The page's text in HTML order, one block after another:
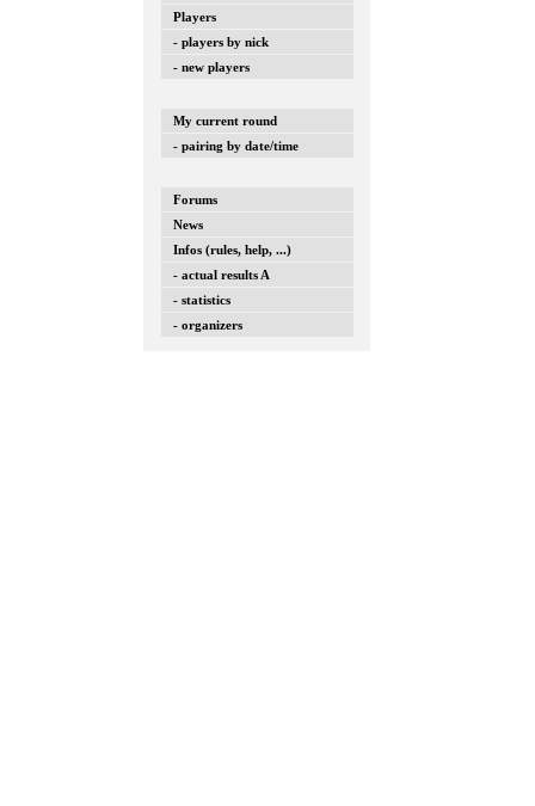
Players
- players by nick
- new players
My current round
- pairing by date/time
Forums
News
Infos (rules, help, ...)
- actual results A
- statistics
- organizers